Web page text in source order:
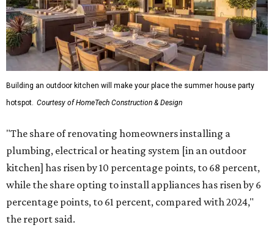
Building an outdoor kitchen will make your place the summer house party
hotspot. Courtesy of HomeTech Construction & Design
"The share of renovating homeowners installing a
plumbing, electrical or heating system [in an outdoor
kitchen] has risen by 10 percentage points, to 68 percent,
while the share opting to install appliances has risen by 6
percentage points, to 61 percent, compared with 2024,"
the report said.